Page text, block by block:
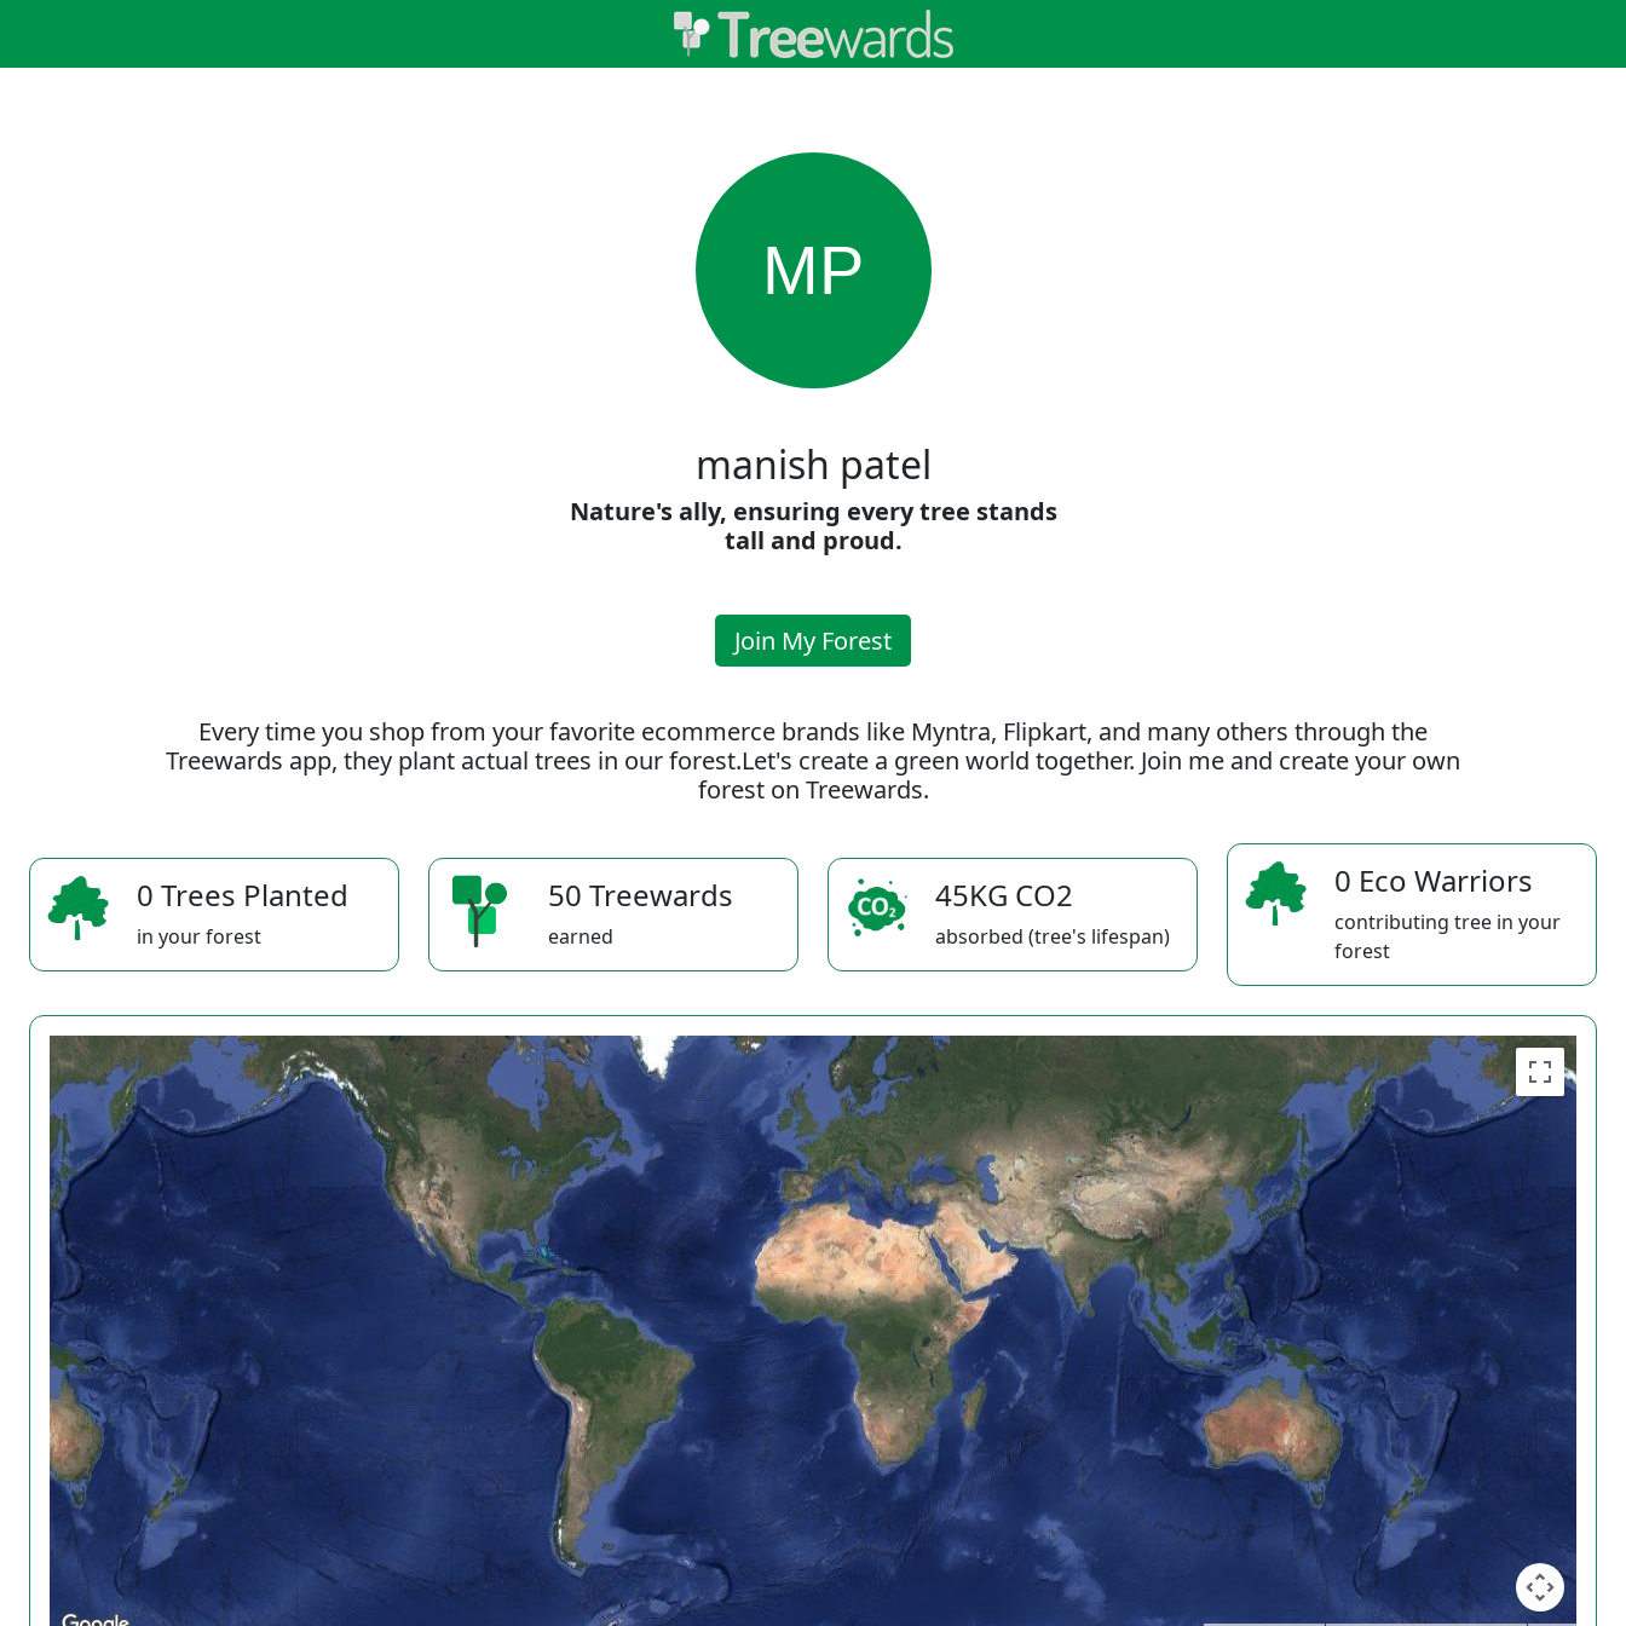
MP
manish patel
Nature's ally, ensuring every tree stands
tall and proud.
Join My Forest
Every time you shop from your favorite ecommerce brands like Myntra, Flipkart, and many others through the
Treewards app, they plant actual trees in our forest.Let's create a green world together. Join me and create your own
forest on Treewards.
0 Trees Planted
in your forest
50 Treewards
earned
45KG CO2
absorbed (tree's lifespan)
0 Eco Warriors
contributing tree in your
forest